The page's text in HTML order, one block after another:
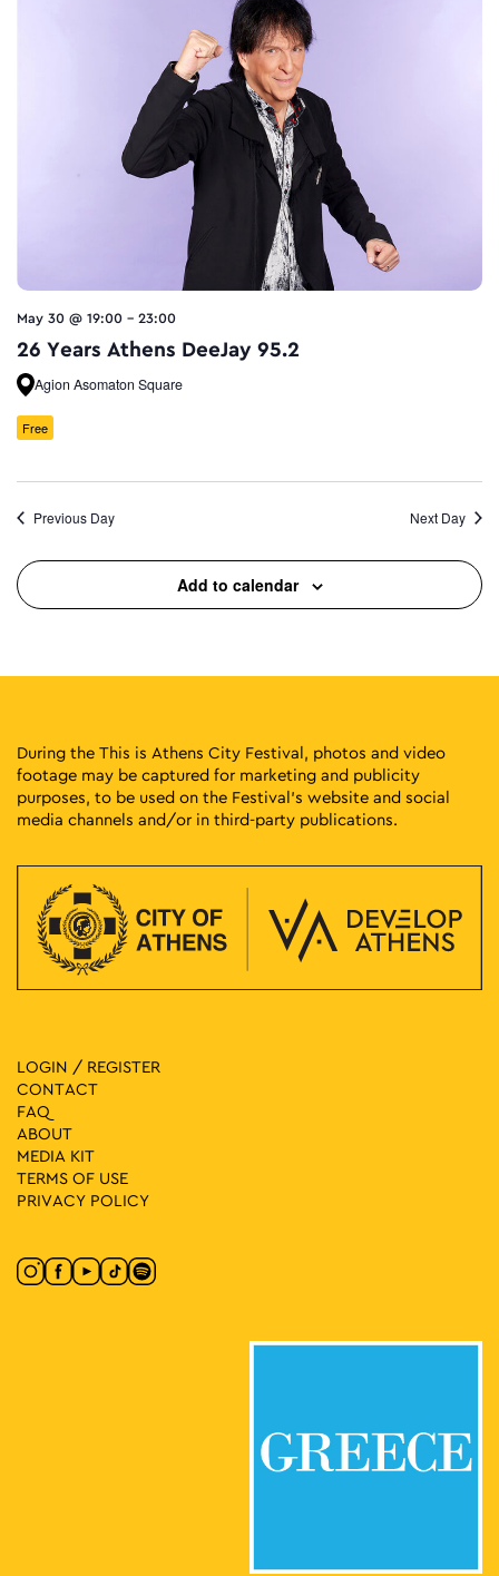
May 30 @ 19:00 - 23:00
26 Years Athens DeeJay 95.2
Agion Asomaton Square
Free
Previous Day Next Day
Add to calendar
During the This is Athens City Festival, photos and video
footage may be captured for marketing and publicity
purposes, to be used on the Festival’s website and social
media channels and/or in third-party publications.
LOGIN / REGISTER
CONTACT
FAQ
ABOUT
MEDIA ΚIT
TERMS OF USE
PRIVACY POLICY